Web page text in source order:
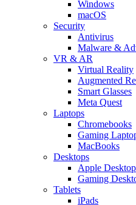
Windows
macOS
Security
Antivirus
Malware &
VR & AR
Virtual Reality
Augmented
Smart Glasses
Meta Quest
Laptops
Chromebooks
Gaming
MacBooks
Desktops
Apple
Gaming
Tablets
iPads